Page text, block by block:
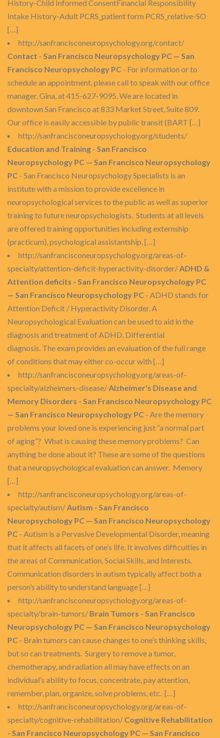
History-Child Informed ConsentFinancial Responsibility
Intake History-Adult PCRS_patient form PCRS_relative-SO
[…]
http://sanfrancisconeuropsychology.org/contact/
Contact - San Francisco Neuropsychology PC — San
Francisco Neuropsychology PC - For information or to
schedule an appointment, please call to speak with our office
manager, Gina, at 415-627-9095. We are located in
downtown San Francisco at 833 Market Street, Suite 809.
Our office is easily accessible by public transit (BART […]
http://sanfrancisconeuropsychology.org/students/
Education and Training - San Francisco
Neuropsychology PC — San Francisco Neuropsychology
PC - San Francisco Neuropsychology Specialists is an
institute with a mission to provide excellence in
neuropsychological services to the public as well as superior
training to future neuropsychologists. Students at all levels
are offered training opportunities including externship
(practicum), psychological assistantship, […]
http://sanfrancisconeuropsychology.org/areas-of-
specialty/attention-deficit-hyperactivity-disorder/ADHD &
Attention deficits - San Francisco Neuropsychology PC
— San Francisco Neuropsychology PC - ADHD stands for
Attention Deficit / Hyperactivity Disorder. A
Neuropsychological Evaluation can be used to aid in the
diagnosis and treatment of ADHD. Differential
diagnosis. The exam provides an evaluation of the full range
of conditions that may either co-occur with […]
http://sanfrancisconeuropsychology.org/areas-of-
specialty/alzheimers-disease/Alzheimer's Disease and
Memory Disorders - San Francisco Neuropsychology PC
— San Francisco Neuropsychology PC - Are the memory
problems your loved one is experiencing just “a normal part
of aging”? What is causing these memory problems? Can
anything be done about it? These are some of the questions
that a neuropsychological evaluation can answer. Memory
[…]
http://sanfrancisconeuropsychology.org/areas-of-
specialty/autism/Autism - San Francisco
Neuropsychology PC — San Francisco Neuropsychology
PC - Autism is a Pervasive Developmental Disorder, meaning
that it affects all facets of one’s life. It involves difficulties in
the areas of Communication, Social Skills, and Interests.
Communication disorders in autism typically affect both a
person’s ability to understand language […]
http://sanfrancisconeuropsychology.org/areas-of-
specialty/brain-tumors/ Brain Tumors - San Francisco
Neuropsychology PC — San Francisco Neuropsychology
PC - Brain tumors can cause changes to one’s thinking skills,
but so can treatments. Surgery to remove a tumor,
chemotherapy, and radiation all may have effects on an
individual’s ability to focus, concentrate, pay attention,
remember, plan, organize, solve problems, etc. […]
http://sanfrancisconeuropsychology.org/areas-of-
specialty/cognitive-rehabilitation/ Cognitive Rehabilitation
- San Francisco Neuropsychology PC — San Francisco